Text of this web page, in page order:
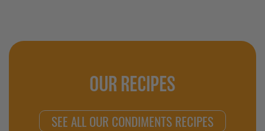
OUR RECIPES
SEE ALL OUR CONDIMENTS RECIPES